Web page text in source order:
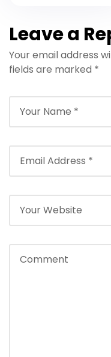
Leave a
Your email address
fields are marked *